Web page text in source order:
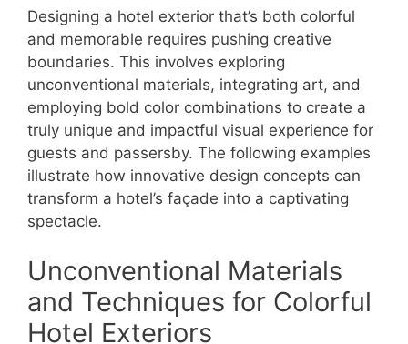
Designing a hotel exterior that’s both colorful
and memorable requires pushing creative
boundaries. This involves exploring
unconventional materials, integrating art, and
employing bold color combinations to create a
truly unique and impactful visual experience for
guests and passersby. The following examples
illustrate how innovative design concepts can
transform a hotel’s façade into a captivating
spectacle.
Unconventional Materials
and Techniques for Colorful
Hotel Exteriors